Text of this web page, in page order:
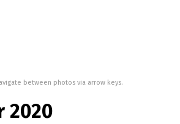
between photos via arrow keys.
2020